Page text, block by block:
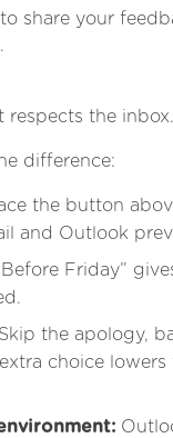
share your
respects the inbox.
difference:
the button
and Outlook
Friday”
Skip the apology,
choice